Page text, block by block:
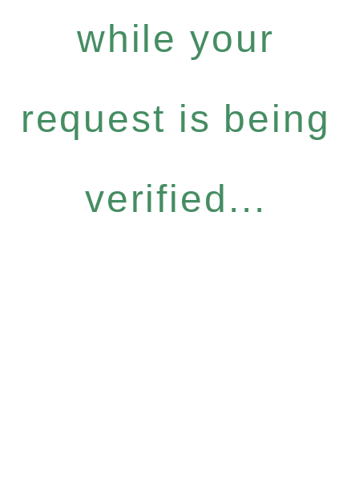
while your
request is being
verified...